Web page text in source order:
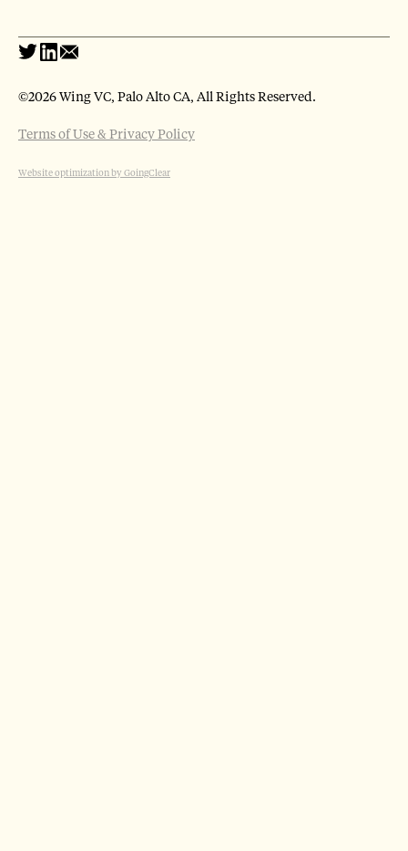
©2026 Wing VC, Palo Alto CA, All Rights Reserved.
Terms of Use & Privacy Policy
Website optimization by GoingClear